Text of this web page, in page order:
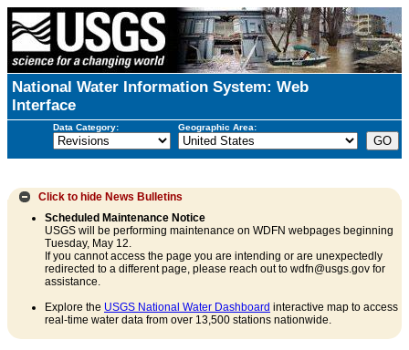
National Water Information System: Web
Interface
Data Category: Geographic Area:
Click to hide News Bulletins
Scheduled Maintenance Notice
USGS will be performing maintenance on WDFN webpages beginning
Tuesday, May 12.
If you cannot access the page you are intending or are unexpectedly
redirected to a different page, please reach out to wdfn@usgs.gov for
assistance.
Explore the USGS National Water Dashboard interactive map to access
real-time water data from over 13,500 stations nationwide.